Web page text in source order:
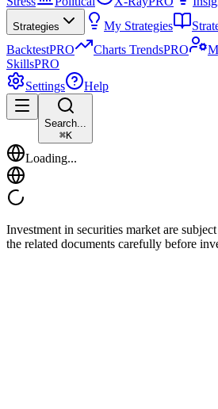
Strategies My Strategies
BacktestPRO Charts TrendsPRO
SkillsPRO
Settings
Help
Search...
⌘K
Loading...
Investment in securities market are
the related documents carefully before